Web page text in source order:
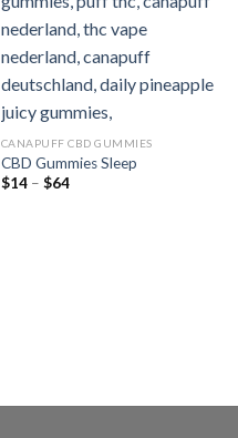
CANAPUFF CBD GUMMIES
CBD Gummies Sleep
$14 – $64Preisspanne: